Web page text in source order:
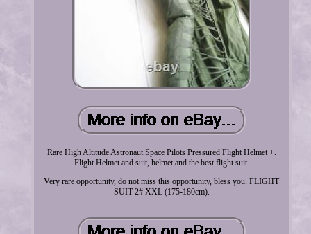
Rare High Altitude Astronaut Space Pilots Pressured Flight Helmet +.
Flight Helmet and suit, helmet and the best flight suit.
Very rare opportunity, do not miss this opportunity, bless you. FLIGHT
SUIT 2# XXL (175-180cm).